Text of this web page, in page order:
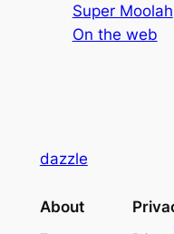
Super Moolah
On the web
dazzle
About